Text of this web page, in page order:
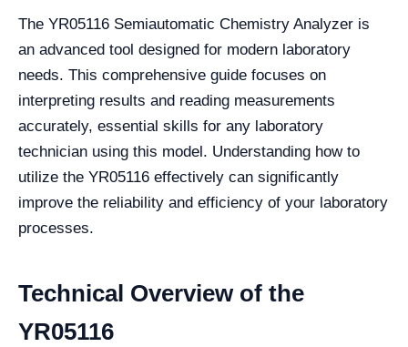
The YR05116 Semiautomatic Chemistry Analyzer is
an advanced tool designed for modern laboratory
needs. This comprehensive guide focuses on
interpreting results and reading measurements
accurately, essential skills for any laboratory
technician using this model. Understanding how to
utilize the YR05116 effectively can significantly
improve the reliability and efficiency of your laboratory
processes.
Technical Overview of the
YR05116